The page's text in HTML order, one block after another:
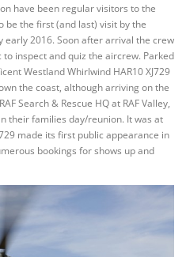
have been regular visitors to the
be the first (and last) visit by the
early 2016. Soon after arrival the crew
inspect and quiz the aircrew. Parked
Westland Whirlwind HAR10 XJ729
the coast, although arriving on the
Search & Rescue HQ at RAF Valley,
their families day/reunion. It was at
made its first public appearance in
bookings for shows up and